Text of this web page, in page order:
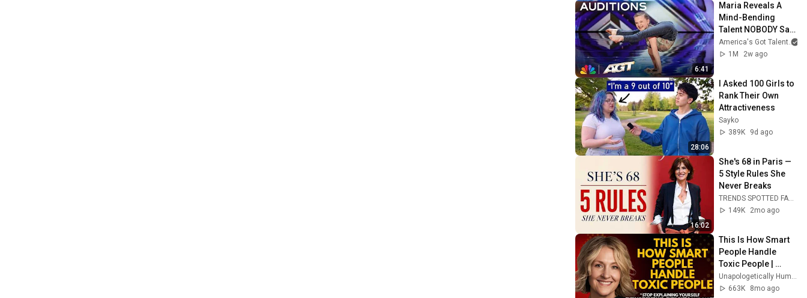
6:41
Maria Reveals A
Mind-Bending
Talent NOBODY Saw
Coming! | Auditions
| AGT 2026
America's Got Talent
1M
2w ago
28:06
I Asked 100 Girls to
Rank Their Own
Attractiveness
Sayko
389K
9d ago
16:02
She's 68 in Paris —
5 Style Rules She
Never Breaks
TRENDS SPOTTED FASHION Timeless and Ageless
149K
2mo ago
This Is How Smart
People Handle
Toxic People |
Brené Brown’s Most
Transformative
Unapologetically Human
663K
8mo ago